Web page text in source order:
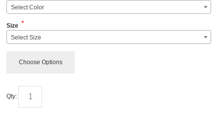
Select Color
Size *
Select Size
Choose Options
Qty: